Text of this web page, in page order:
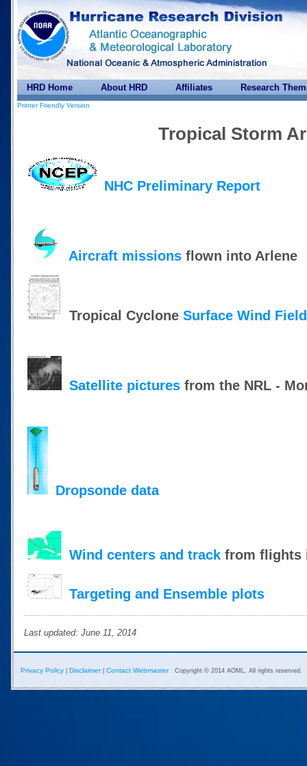
HRD Home About HRD Affiliates Research
Printer Friendly Version
Tropical Storm
NHC Preliminary Report
Aircraft missions flown into Arlene
Tropical Cyclone Surface Wind
Satellite pictures from the NRL -
Dropsonde data
Wind centers and track from flights
Targeting and Ensemble plots
Last updated: June 11, 2014
Privacy Policy Disclaimer| Contact Webmaster Copyright © 2014 AOML. All rights reserved.